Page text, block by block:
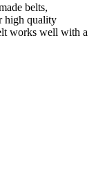
belts,
high quality
works well with a